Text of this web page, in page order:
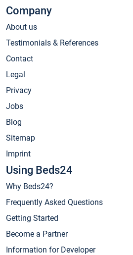
Company
About us
Testimonials & References
Contact
Legal
Privacy
Jobs
Blog
Sitemap
Imprint
Using Beds24
Why Beds24?
Frequently Asked Questions
Getting Started
Become a Partner
Information for Developer